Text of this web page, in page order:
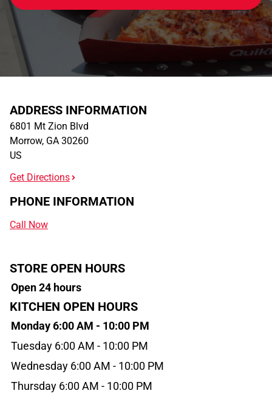
ADDRESS INFORMATION
6801 Mt Zion Blvd
Morrow, GA 30260
US
Get Directions
PHONE INFORMATION
Call Now
STORE OPEN HOURS
Open 24 hours
KITCHEN OPEN HOURS
Monday 6:00 AM - 10:00 PM
Tuesday 6:00 AM - 10:00 PM
Wednesday 6:00 AM - 10:00 PM
Thursday 6:00 AM - 10:00 PM